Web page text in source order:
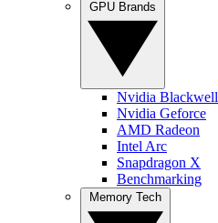
Nvidia Blackwell
Nvidia Geforce
AMD Radeon
Intel Arc
Snapdragon X
Benchmarking